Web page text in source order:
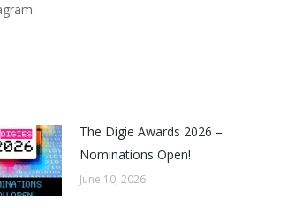
The Digie Awards 2026 –
Nominations Open!
June 10, 2026